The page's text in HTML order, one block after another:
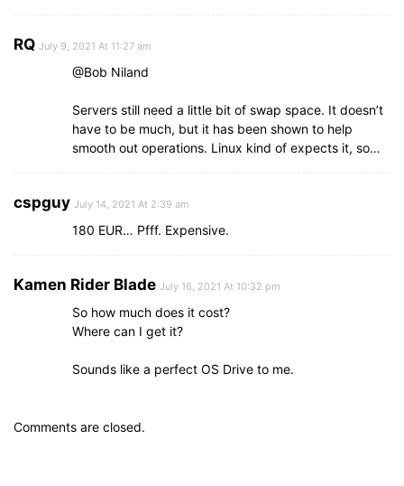
RQ July 9, 2021 At 11:27 am
@Bob Niland
Servers still need a little bit of swap space. It doesn’t
have to be much, but it has been shown to help
smooth out operations. Linux kind of expects it, so…
cspguy July 14, 2021 At 2:39 am
180 EUR… Pfff. Expensive.
Kamen Rider Blade July 16, 2021 At 10:32 pm
So how much does it cost?
Where can I get it?
Sounds like a perfect OS Drive to me.
Comments are closed.